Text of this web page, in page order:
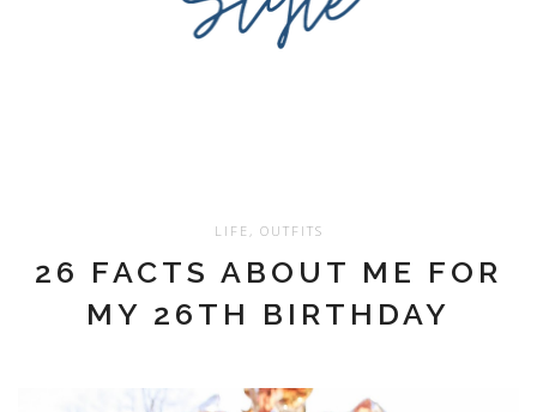
LIFE , OUTFITS
26 FACTS ABOUT ME FOR
MY 26TH BIRTHDAY